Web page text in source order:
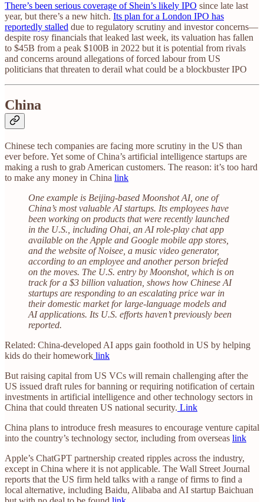
There’s been serious coverage of Shein’s likely IPO since late last
year, but there’s a new hitch. Its plan for a London IPO has
reportedly stalled due to regulatory scrutiny and investor concerns—
despite rosy financials that leaked last week, its valuation has fallen
to $45B from a peak $100B in 2022 but it is potential from rivals
and concerns around allegations of forced labour from US
politicians that threaten to derail what could be a blockbuster IPO
China
Chinese tech companies are facing more scrutiny in the US than
ever before. Yet some of China’s artificial intelligence startups are
making a rush to grab American customers. The reason: it’s too hard
to make any money in China link
One example is Beijing-based Moonshot AI, one of
China’s most valuable AI startups. Its employees have
been working on products that were recently launched
in the U.S., including Ohai, an AI role-play chat app
available on the Apple and Google mobile app stores,
and the website of Noisee, a music video generator,
according to an employee and another person briefed
on the moves. The U.S. entry by Moonshot, which is on
track for a $3 billion valuation, shows how Chinese AI
startups are responding to an escalating price war in
their domestic market for large-language models and
AI applications. Its U.S. efforts haven’t previously been
reported.
Related: China-developed AI apps gain foothold in US by helping
kids do their homework link
But raising capital from US VCs will remain challenging after the
US issued draft rules for banning or requiring notification of certain
investments in artificial intelligence and other technology sectors in
China that could threaten US national security. Link
China plans to introduce fresh measures to encourage venture capital
into the country’s technology sector, including from overseas link
Apple’s ChatGPT partnership created ripples across the industry,
except in China where it is not applicable. The Wall Street Journal
reports that the US firm held talks with a range of firms to find a
local alternative, including Baidu, Alibaba and AI startup Baichuan